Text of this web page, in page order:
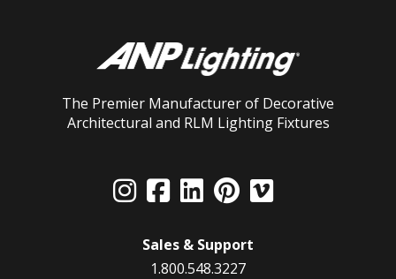
The Premier Manufacturer of Decorative
Architectural and RLM Lighting Fixtures
Sales & Support
1.800.548.3227